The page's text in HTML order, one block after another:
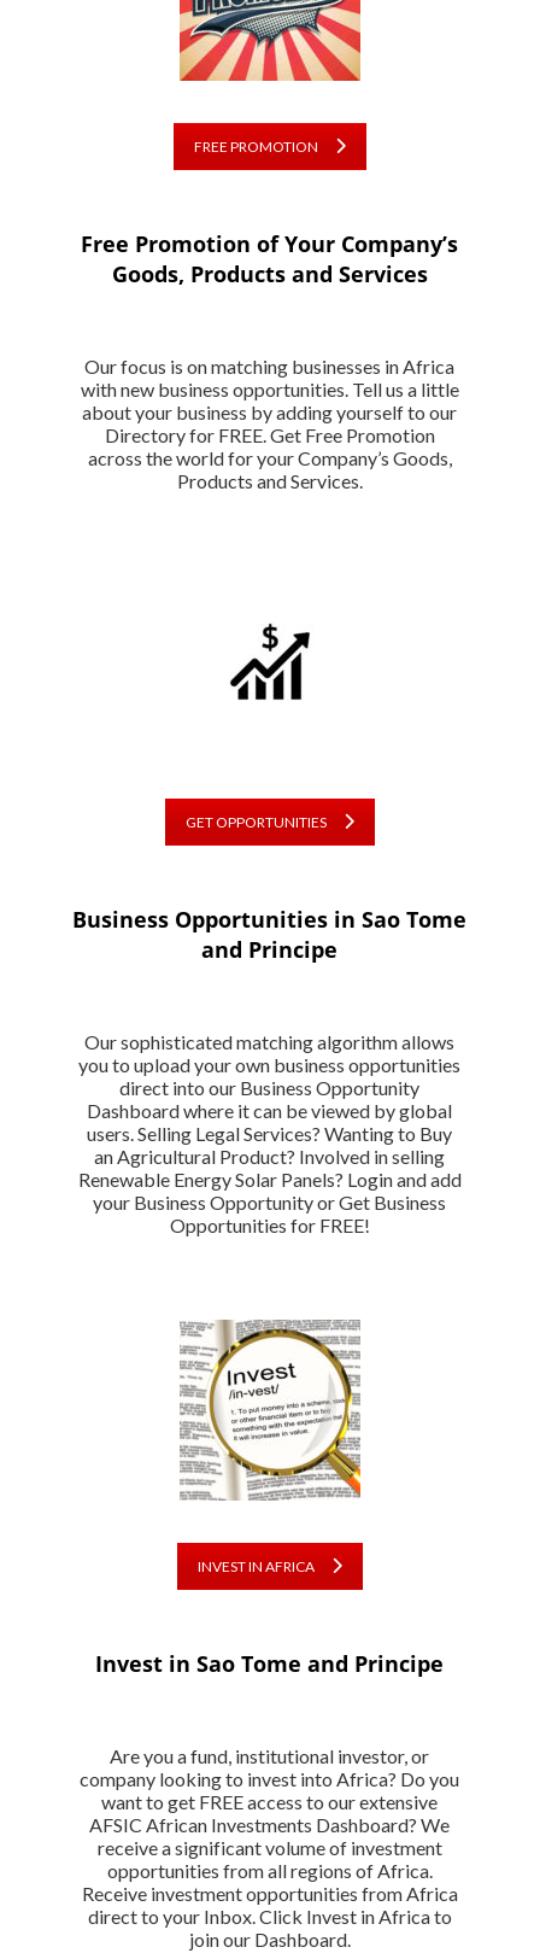
FREE PROMOTION
Free Promotion of Your Company’s
Goods, Products and Services
Our focus is on matching businesses in Africa
with new business opportunities. Tell us a little
about your business by adding yourself to our
Directory for FREE. Get Free Promotion
across the world for your Company’s Goods,
Products and Services.
GET OPPORTUNITIES
Business Opportunities in Sao Tome
and Principe
Our sophisticated matching algorithm allows
you to upload your own business opportunities
direct into our Business Opportunity
Dashboard where it can be viewed by global
users. Selling Legal Services? Wanting to Buy
an Agricultural Product? Involved in selling
Renewable Energy Solar Panels? Login and add
your Business Opportunity or Get Business
Opportunities for FREE!
INVEST IN AFRICA
Invest in Sao Tome and Principe
Are you a fund, institutional investor, or
company looking to invest into Africa? Do you
want to get FREE access to our extensive
AFSIC African Investments Dashboard? We
receive a significant volume of investment
opportunities from all regions of Africa.
Receive investment opportunities from Africa
direct to your Inbox. Click Invest in Africa to
join our Dashboard.